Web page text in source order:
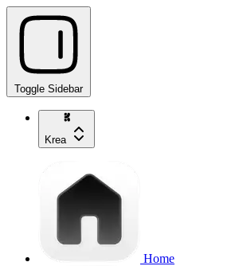
Toggle Sidebar
Krea
Home